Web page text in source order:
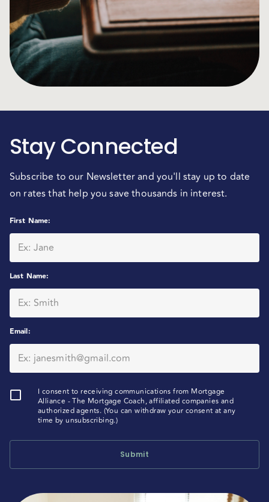
Stay Connected
Subscribe to our Newsletter and you'll stay up to date
on rates that help you save thousands in interest.
First Name:
Last Name:
Email:
I consent to receiving communications from Mortgage
Alliance - The Mortgage Coach, affiliated companies and
authorized agents. (You can withdraw your consent at any
time by unsubscribing.)
Submit